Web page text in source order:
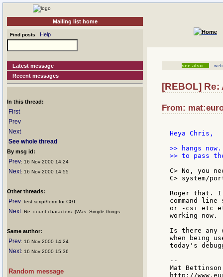
Mailing list home
Find posts Help
Latest message
Recent messages
In this thread:
First
Prev
Next
See whole thread
By msg id:
Prev: 16 Nov 2000 14:24
Next: 16 Nov 2000 14:55
Other threads:
Prev: test script/form for CGI
Next: Re: count characters. (Was: Simple things
Same author:
Prev: 16 Nov 2000 14:24
Next: 16 Nov 2000 15:36
Random message
see also:
[REBOL]
From:
Heya Chris,
>> hangs
>> to pass
C> No, you
C> system/
Roger that. I
command
or -csi etc
working now.
Is there any
when being
today's
--
Mat